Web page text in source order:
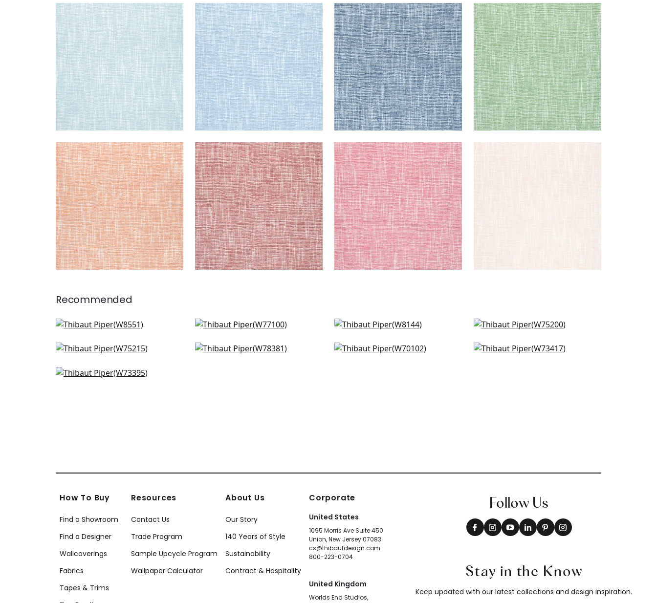
PIPER
Woven Fabric|Aqua
+9
PIPER
Woven Fabric|Sky
+9
PIPER
Woven Fabric|Navy
+9
PIPER
Woven Fabric|Kelly Green
+9
PIPER
Woven Fabric|Melon
+9
PIPER
Woven Fabric|Cranberry
+9
PIPER
Woven Fabric|Peony
+9
Recommended
Rimini in Parchment
+9
Sasso in Ivory
+9
Dolcetto in Linen
+9
Ambient in Parchment
+9
Dune in Parchment
+9
Arcata in Ivory
Prisma in Ivory
Bristol in Ivory
Vista in Ivory
How To Buy
Find a Showroom
Find a Designer
Wallcoverings
Fabrics
Tapes & Trims
Resources
Contact Us
Trade Program
Sample Upcycle Program
Wallpaper Calculator
About Us
Our Story
140 Years of Style
Sustainability
Contract & Hospitality
Corporate
United States
1095 Morris Ave Suite 450
Union, New Jersey 07083
cs@thibautdesign.com
800-223-0704
United Kingdom
Worlds End Studios,
Follow Us
Stay in the Know
Keep updated with our latest collections and design inspiration.